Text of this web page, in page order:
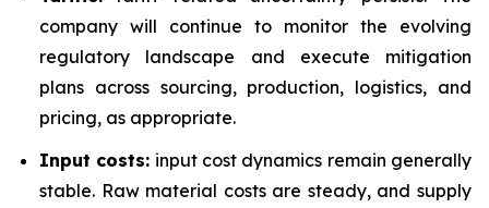
company will continue to monitor the evolving
regulatory landscape and execute mitigation
plans across sourcing, production, logistics, and
pricing, as appropriate.
Input costs: input cost dynamics remain generally
stable. Raw material costs are steady, and supply